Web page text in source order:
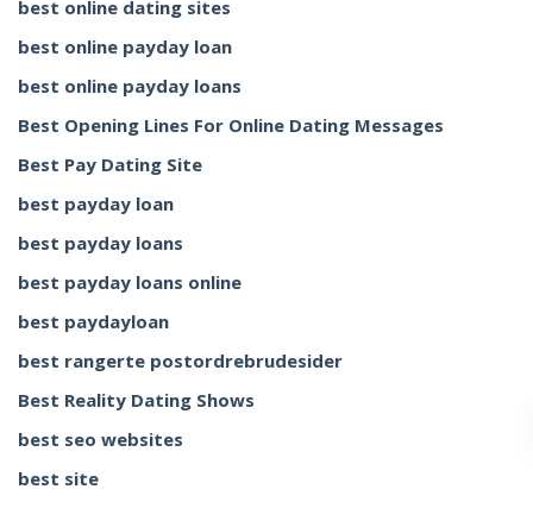
best online dating sites
best online payday loan
best online payday loans
Best Opening Lines For Online Dating Messages
Best Pay Dating Site
best payday loan
best payday loans
best payday loans online
best paydayloan
best rangerte postordrebrudesider
Best Reality Dating Shows
best seo websites
best site